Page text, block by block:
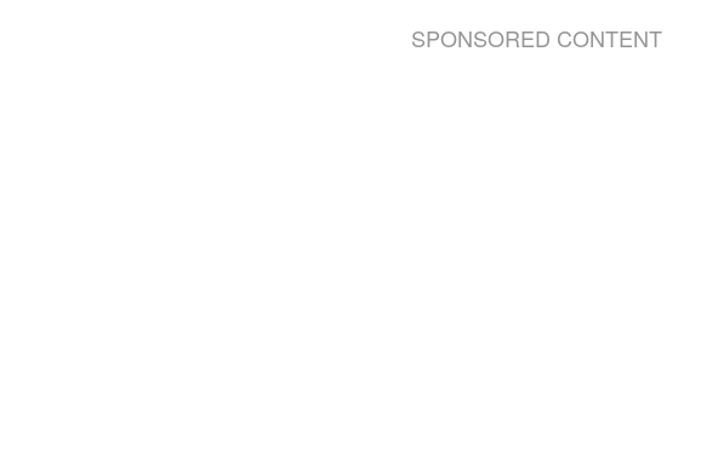
SPONSORED CONTENT